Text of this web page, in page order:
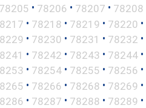
78205 • 78206 • 78207 • 78208
• 78218 • 78219 • 78220 •
• 78230 • 78231 • 78232 •
• 78242 • 78243 • 78244 •
• 78254 • 78255 • 78256 •
• 78266 • 78268 • 78269 •
• 78287 • 78288 • 78289 •